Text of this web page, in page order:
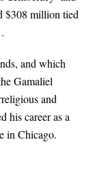
$308 million tied
and which
Gamaliel
and
his career as a
in Chicago.